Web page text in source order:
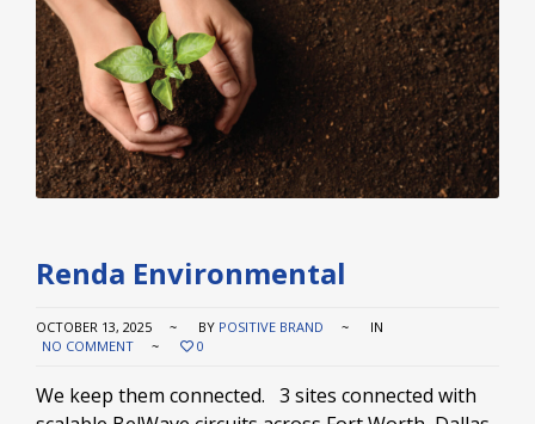
Renda Environmental
OCTOBER 13, 2025 BY POSITIVE BRAND
IN
NO COMMENT
0
We keep them connected. 3 sites connected with